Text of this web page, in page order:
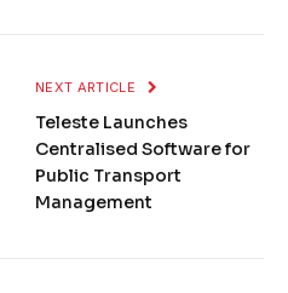
NEXT ARTICLE
Teleste Launches
Centralised Software for
Public Transport
Management